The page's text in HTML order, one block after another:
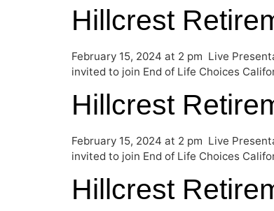
Hillcrest
February 15, 2024 at 2 pm Live
invited to join End of Life Choices
Hillcrest
February 15, 2024 at 2 pm Live
invited to join End of Life Choices
Hillcrest